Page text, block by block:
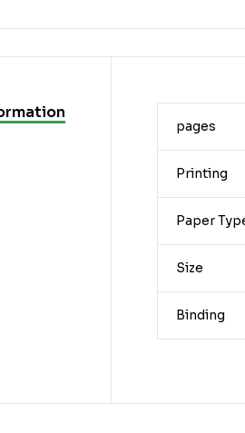
pages
Printing
Paper
Size
Binding